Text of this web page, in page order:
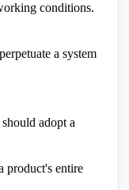
conditions.
a system
adopt a
product's entire